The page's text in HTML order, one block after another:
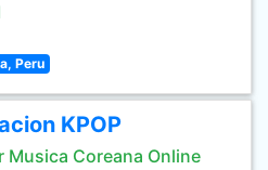
Peru
KPOP
Musica Coreana Online